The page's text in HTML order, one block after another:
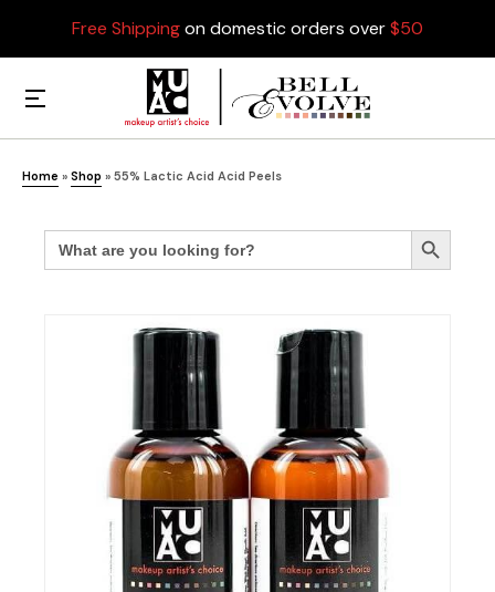
Free Shippingon domestic orders over$50
Home » Shop » 55% Lactic Acid Acid Peels
Search
for: Search Button